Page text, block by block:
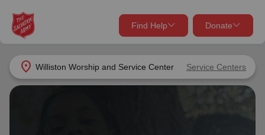
location_on Williston Worship and Service Center Service Centers
Find Help Donate
close
Find Help Near You close
Give Now